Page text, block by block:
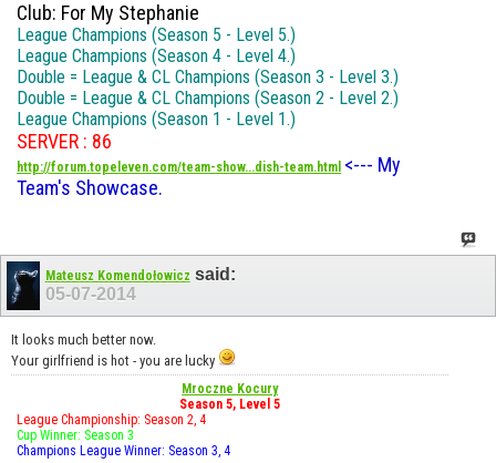
Club: For My Stephanie
League Champions (Season 5 - Level 5.)
League Champions (Season 4 - Level 4.)
Double = League & CL Champions (Season 3 - Level 3.)
Double = League & CL Champions (Season 2 - Level 2.)
League Champions (Season 1 - Level 1.)
SERVER : 86
http://forum.topeleven.com/team-show...dish-team.html <--- My
Team's Showcase.
Mateusz Komendołowicz said:
05-07-2014
It looks much better now.
Your girlfriend is hot - you are lucky
Mroczne Kocury
Season 5, Level 5
League Championship: Season 2, 4
Cup Winner: Season 3
Champions League Winner: Season 3, 4